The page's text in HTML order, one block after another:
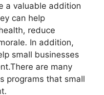
a valuable addition
can help
reduce
In addition,
small businesses
are many
programs that small